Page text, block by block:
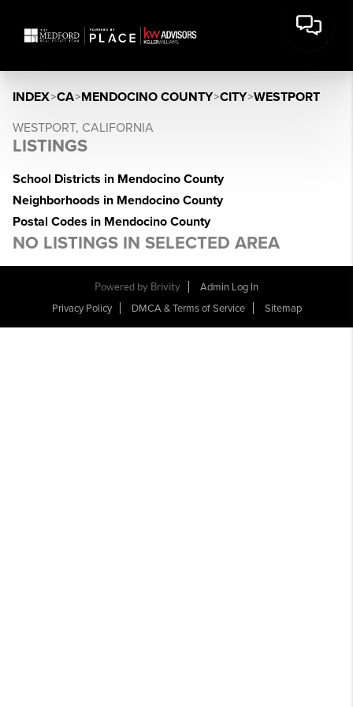
INDEX>CA>MENDOCINO COUNTY>CITY>WESTPORT
WESTPORT, CALIFORNIA
LISTINGS
School Districts in Mendocino County
Neighborhoods in Mendocino County
Postal Codes in Mendocino County
NO LISTINGS IN SELECTED AREA
Powered by Brivity
Admin Log In
Privacy Policy
DMCA & Terms of Service Sitemap